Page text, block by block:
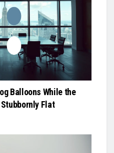
Balloons While the
Flat